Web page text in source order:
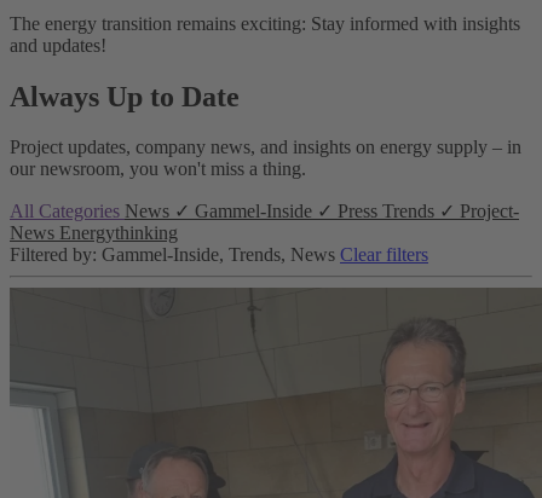
The energy transition remains exciting: Stay informed with insights
and updates!
Always Up to Date
Project updates, company news, and insights on energy supply – in
our newsroom, you won't miss a thing.
All Categories News ✓ Gammel-Inside ✓ Press Trends ✓ Project-
News Energythinking
Filtered by: Gammel-Inside, Trends, News Clear filters